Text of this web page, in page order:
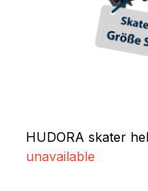
HUDORA skater
unavailable